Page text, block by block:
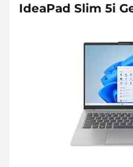
IdeaPad Slim 5i